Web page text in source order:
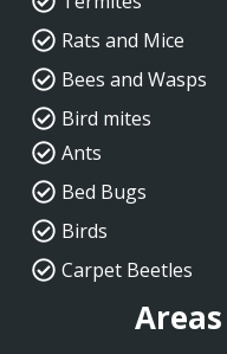
Rats and Mice
Bees and Wasps
Bird mites
Ants
Bed Bugs
Birds
Carpet Beetles